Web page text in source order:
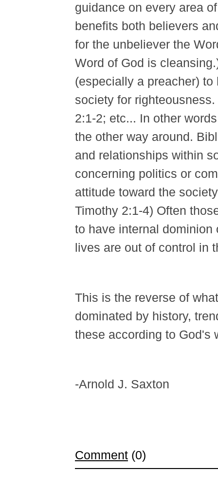
guidance on every area
benefits both believers
for the unbeliever the
Word of God is
(especially a preacher)
society for
2:1-2; etc... In other
the other way around.
and relationships within
concerning politics or
attitude toward the
Timothy 2:1-4) Often
to have internal
lives are out of control in
This is the reverse of
dominated by history,
these according to God's
-Arnold J. Saxton
Comment (0)